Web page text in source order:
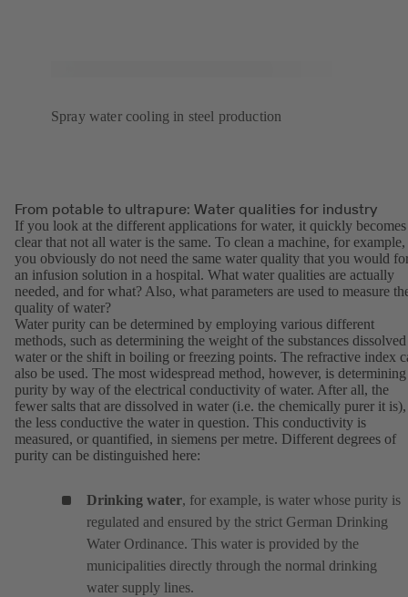
Spray water cooling in steel production
From potable to ultrapure: Water qualities for industry
If you look at the different applications for water, it quickly becomes
clear that not all water is the same. To clean a machine, for example,
you obviously do not need the same water quality that you would
an infusion solution in a hospital. What water qualities are actually
needed, and for what? Also, what parameters are used to measure
quality of water?
Water purity can be determined by employing various different
methods, such as determining the weight of the substances
water or the shift in boiling or freezing points. The refractive index
also be used. The most widespread method, however, is determining
purity by way of the electrical conductivity of water. After all, the
fewer salts that are dissolved in water (i.e. the chemically purer it is),
the less conductive the water in question. This conductivity is
measured, or quantified, in siemens per metre. Different degrees of
purity can be distinguished here:
Drinking water, for example, is water whose purity is
regulated and ensured by the strict German Drinking
Water Ordinance. This water is provided by the
municipalities directly through the normal drinking
water supply lines.